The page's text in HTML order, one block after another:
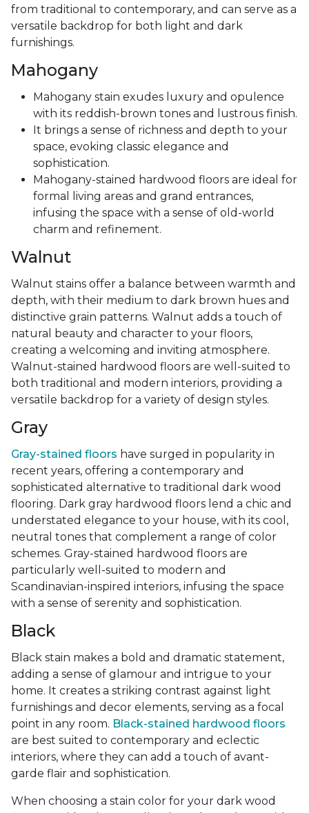
from traditional to contemporary, and can serve as a
versatile backdrop for both light and dark
furnishings.
Mahogany
Mahogany stain exudes luxury and opulence
with its reddish-brown tones and lustrous finish.
It brings a sense of richness and depth to your
space, evoking classic elegance and
sophistication.
Mahogany-stained hardwood floors are ideal for
formal living areas and grand entrances,
infusing the space with a sense of old-world
charm and refinement.
Walnut
Walnut stains offer a balance between warmth and
depth, with their medium to dark brown hues and
distinctive grain patterns. Walnut adds a touch of
natural beauty and character to your floors,
creating a welcoming and inviting atmosphere.
Walnut-stained hardwood floors are well-suited to
both traditional and modern interiors, providing a
versatile backdrop for a variety of design styles.
Gray
Gray-stained floors have surged in popularity in
recent years, offering a contemporary and
sophisticated alternative to traditional dark wood
flooring. Dark gray hardwood floors lend a chic and
understated elegance to your house, with its cool,
neutral tones that complement a range of color
schemes. Gray-stained hardwood floors are
particularly well-suited to modern and
Scandinavian-inspired interiors, infusing the space
with a sense of serenity and sophistication.
Black
Black stain makes a bold and dramatic statement,
adding a sense of glamour and intrigue to your
home. It creates a striking contrast against light
furnishings and decor elements, serving as a focal
point in any room. Black-stained hardwood floors
are best suited to contemporary and eclectic
interiors, where they can add a touch of avant-
garde flair and sophistication.
When choosing a stain color for your dark wood